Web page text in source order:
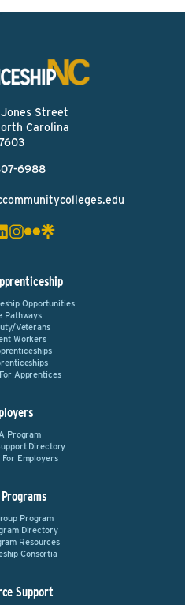
Street
Carolina
6988
Opportunities
Pathways
Veterans
Workers
Apprentices
Program
Directory
For Employers
Program
Directory
Resources
Consortia
Support